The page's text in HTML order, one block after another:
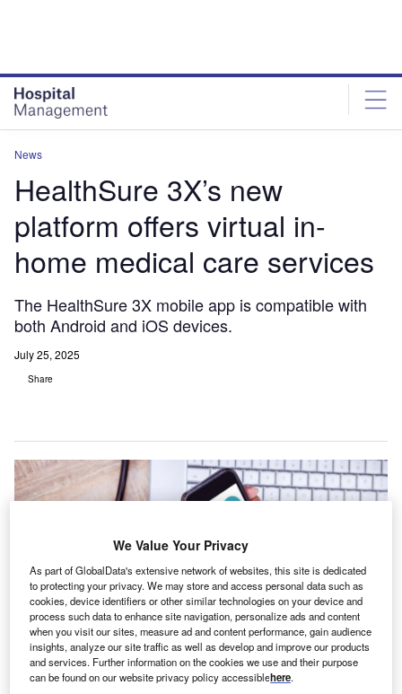
News
HealthSure 3X’s new
platform offers virtual in-
home medical care services
The HealthSure 3X mobile app is compatible with
both Android and iOS devices.
July 25, 2025
Share
The HealthSure 3X mobile app is aimed to serve a diverse user base. Credit:
We Value Your Privacy
As part of GlobalData's extensive network of websites, this site is dedicated
to protecting your privacy. We may store and access personal data such as
cookies, device identifiers or other similar technologies on your device and
process such data to enhance site navigation, personalize ads and content
when you visit our sites, measure ad and content performance, gain audience
insights, analyze our site traffic as well as develop and improve our products
and services. Further information on the cookies we use and their purpose
can be found on our website privacy policy accessiblehere.